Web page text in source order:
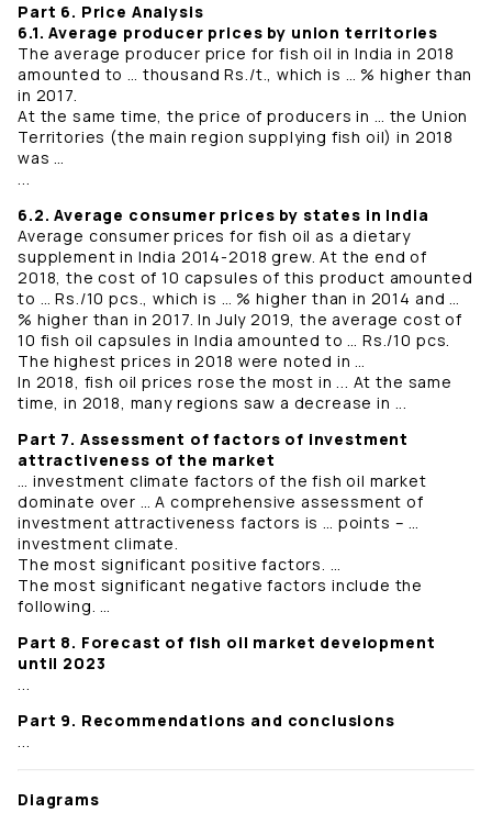
Part 6. Price Analysis
6.1. Average producer prices by union territories
The average producer price for fish oil in India in 2018
amounted to … thousand Rs./t., which is … % higher than
in 2017.
At the same time, the price of producers in … the Union
Territories (the main region supplying fish oil) in 2018
was …
...
6.2. Average consumer prices by states in India
Average consumer prices for fish oil as a dietary
supplement in India 2014-2018 grew. At the end of
2018, the cost of 10 capsules of this product amounted
to … Rs./10 pcs., which is … % higher than in 2014 and …
% higher than in 2017. In July 2019, the average cost of
10 fish oil capsules in India amounted to … Rs./10 pcs.
The highest prices in 2018 were noted in …
In 2018, fish oil prices rose the most in ... At the same
time, in 2018, many regions saw a decrease in ...
Part 7. Assessment of factors of investment
attractiveness of the market
… investment climate factors of the fish oil market
dominate over … A comprehensive assessment of
investment attractiveness factors is … points – …
investment climate.
The most significant positive factors. …
The most significant negative factors include the
following. …
Part 8. Forecast of fish oil market development
until 2023
...
Part 9. Recommendations and conclusions
...
Diagrams